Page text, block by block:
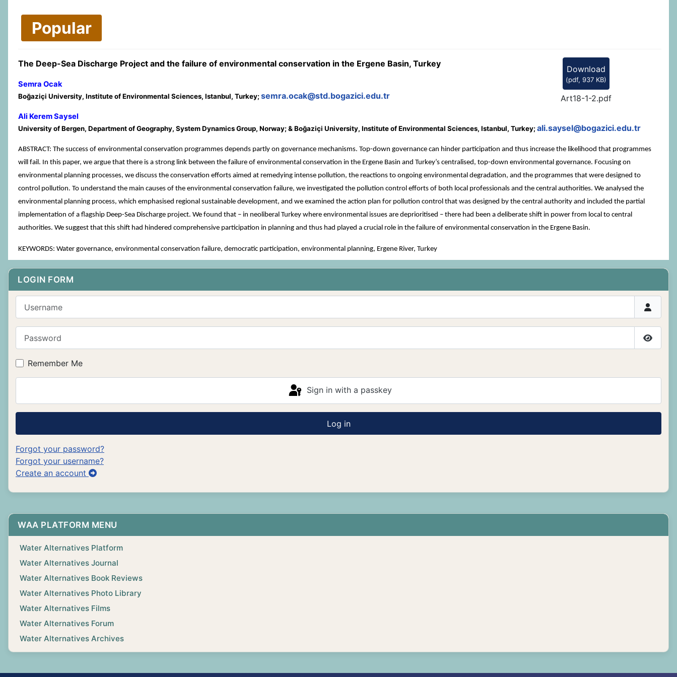
LOGIN FORM
Show
Remember Me
Sign in with a passkey
Log in
Forgot your password?
Forgot your username?
Create an account
WAA PLATFORM MENU
Water Alternatives Platform
Water Alternatives Journal
Water Alternatives Book Reviews
Water Alternatives Photo Library
Water Alternatives Films
Water Alternatives Forum
Water Alternatives Archives
Popular
Download
(pdf, 937 KB)
Art18-1-2.pdf
The Deep-Sea Discharge Project and the failure of environmental conservation in the Ergene Basin, Turkey
Semra Ocak
Boğaziçi University, Institute of Environmental Sciences, Istanbul, Turkey;semra.ocak@std.bogazici.edu.tr
Ali Kerem Saysel
University of Bergen, Department of Geography, System Dynamics Group, Norway; & Boğaziçi University, Institute of Environmental Sciences, Istanbul, Turkey;ali.saysel@bogazici.edu.tr
ABSTRACT: The success of environmental conservation programmes depends partly on governance mechanisms. Top-down governance can hinder participation and thus increase the likelihood that programmes
will fail. In this paper, we argue that there is a strong link between the failure of environmental conservation in the Ergene Basin and Turkey’s centralised, top-down environmental governance. Focusing on
environmental planning processes, we discuss the conservation efforts aimed at remedying intense pollution, the reactions to ongoing environmental degradation, and the programmes that were designed to
control pollution. To understand the main causes of the environmental conservation failure, we investigated the pollution control efforts of both local professionals and the central authorities. We analysed the
environmental planning process, which emphasised regional sustainable development, and we examined the action plan for pollution control that was designed by the central authority and included the partial
implementation of a flagship Deep-Sea Discharge project. We found that – in neoliberal Turkey where environmental issues are deprioritised – there had been a deliberate shift in power from local to central
authorities. We suggest that this shift had hindered comprehensive participation in planning and thus had played a crucial role in the failure of environmental conservation in the Ergene Basin.
KEYWORDS: Water governance, environmental conservation failure, democratic participation, environmental planning, Ergene River, Turkey